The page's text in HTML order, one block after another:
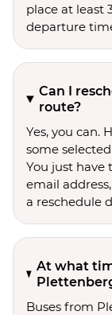
place at least
departure
Can I
route?
Yes, you can.
some
You just have
email
a reschedule
At what
Buses from